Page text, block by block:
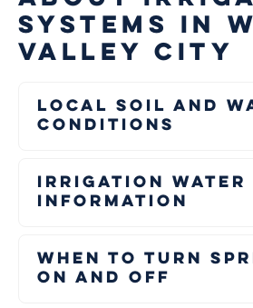
SYSTEMS IN
VALLEY CITY
Local Soil and
Conditions
Irrigation Water
Information
When to Turn
On and Off